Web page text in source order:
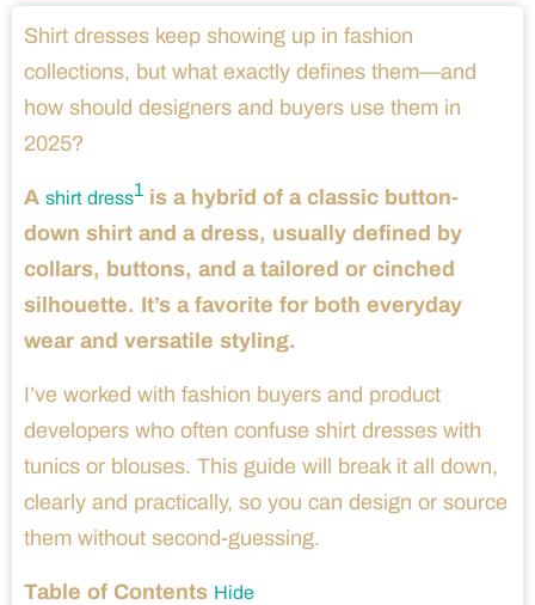
Shirt dresses keep showing up in fashion
collections, but what exactly defines them—and
how should designers and buyers use them in
2025?
A shirt dress1 is a hybrid of a classic button-
down shirt and a dress, usually defined by
collars, buttons, and a tailored or cinched
silhouette. It’s a favorite for both everyday
wear and versatile styling.
I’ve worked with fashion buyers and product
developers who often confuse shirt dresses with
tunics or blouses. This guide will break it all down,
clearly and practically, so you can design or source
them without second-guessing.
Table of Contents Hide